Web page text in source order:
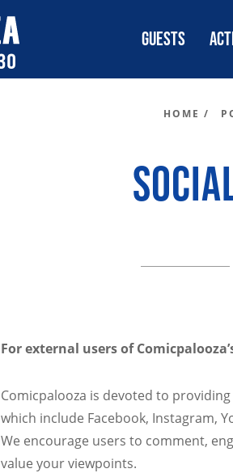
GUESTS
HOME /
For external users of
Comicpalooza is devoted to
which include Facebook, Instagram,
We encourage users to comment,
value your viewpoints.